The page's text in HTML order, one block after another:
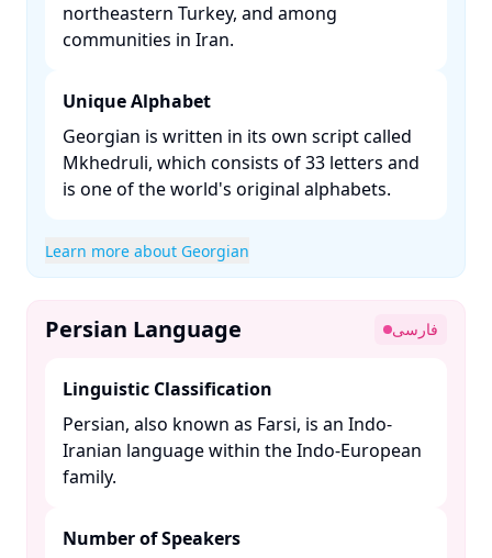
northeastern Turkey, and among
communities in Iran. ​
Unique Alphabet
Georgian is written in its own script called
Mkhedruli, which consists of 33 letters and
is one of the world's original alphabets. ​
Learn more about Georgian
Persian Language فارسی
Linguistic Classification
Persian, also known as Farsi, is an Indo-
Iranian language within the Indo-European
family. ​
Number of Speakers